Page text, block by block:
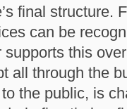
final structure.
can be
this
all through the
the public, is